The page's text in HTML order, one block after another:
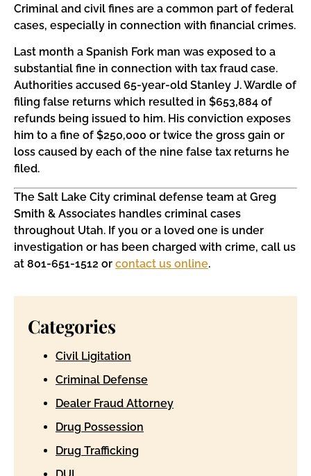
Criminal and civil fines are a common part of federal
cases, especially in connection with financial crimes.
Last month a Spanish Fork man was exposed to a
substantial fine in connection with tax fraud case.
Authorities accused 65-year-old Stanley J. Wardle of
filing false returns which resulted in $653,884 of
refunds being issued to him. His conviction exposes
him to a fine of $250,000 or twice the gross gain or
loss caused by each of the nine false tax returns he
filed.
The Salt Lake City criminal defense team at Greg
Smith & Associates handles criminal cases
throughout Utah. If you or a loved one is under
investigation or has been charged with crime, call us
at 801-651-1512 or contact us online.
Categories
Civil Ligitation
Criminal Defense
Dealer Fraud Attorney
Drug Possession
Drug Trafficking